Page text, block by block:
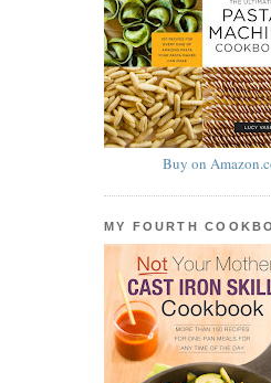
Buy on
MY FOURTH